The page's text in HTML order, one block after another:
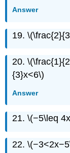
Answer
19.
20.
{3}x<6\)
Answer
21. \(−5\leq
22.